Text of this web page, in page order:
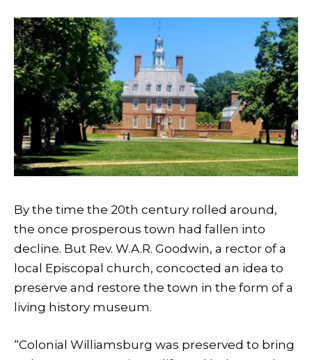
By the time the 20th century rolled around,
the once prosperous town had fallen into
decline. But Rev. W.A.R. Goodwin, a rector of a
local Episcopal church, concocted an idea to
preserve and restore the town in the form of a
living history museum.
“Colonial Williamsburg was preserved to bring